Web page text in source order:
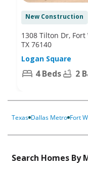
New Construction
1308 Tilton Dr, Fort
TX 76140
Logan Square
4 Beds 2
Texas Dallas Metro Fort
Search Homes By